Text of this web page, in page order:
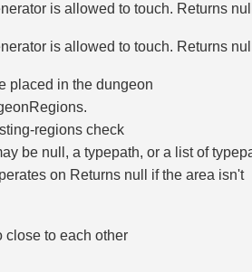
is allowed to touch. Returns
is allowed to touch. Returns
placed in the dungeon
regions check
be null, a typepath, or a list of
on Returns null if the area isn't
close to each other